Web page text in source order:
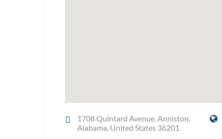
1708 Quintard Avenue, Anniston,
Alabama, United States 36201